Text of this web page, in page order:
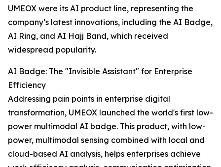
UMEOX were its AI product line, representing the
company’s latest innovations, including the AI Badge,
AI Ring, and AI Hajj Band, which received
widespread popularity.
AI Badge: The "Invisible Assistant" for Enterprise
Efficiency
Addressing pain points in enterprise digital
transformation, UMEOX launched the world's first low-
power multimodal AI badge. This product, with low-
power, multimodal sensing combined with local and
cloud-based AI analysis, helps enterprises achieve